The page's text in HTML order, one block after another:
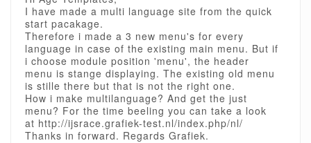
I have made a multi language site from the quick
start pacakage.
Therefore i made a 3 new menu's for every
language in case of the existing main menu. But if
i choose module position 'menu', the header
menu is stange displaying. The existing old menu
is stille there but that is not the right one.
How i make multilanguage? And get the just
menu? For the time beeling you can take a look
at http://ijsrace.grafiek-test.nl/index.php/nl/
Thanks in forward. Regards Grafiek.